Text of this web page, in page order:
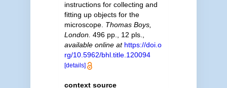
instructions for collecting and
fitting up objects for the
microscope. Thomas Boys,
London. 496 pp., 12 pls.
available online at https://doi.o
rg/10.5962/bhl.title.120094
[details]
context source